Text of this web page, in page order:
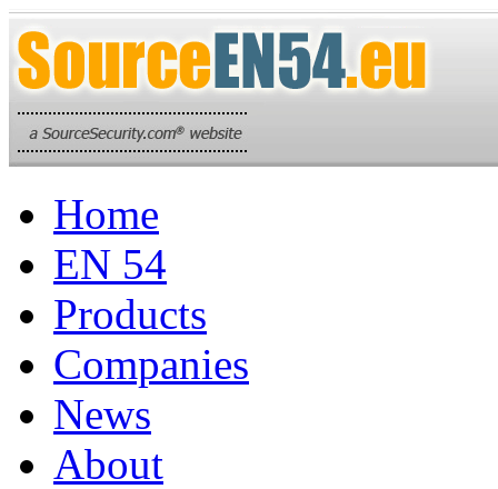
Home
EN 54
Products
Companies
News
About